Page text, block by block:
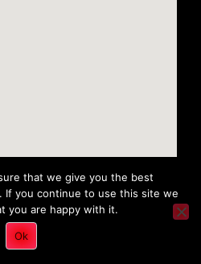
Reserved. Tri District Ambulance
that we give you the best
If you continue to use this site we
you are happy with it.
Ok